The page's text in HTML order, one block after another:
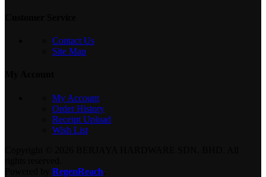
Contact Us
Site Map
My Account
Order History
Receipt Upload
Wish List
RegenReach